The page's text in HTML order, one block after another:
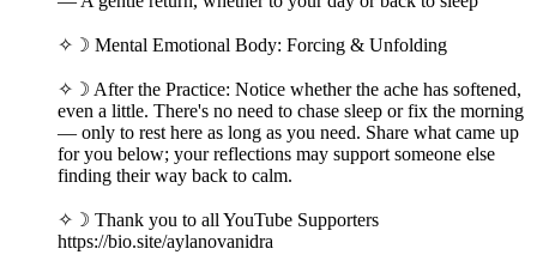
✧☽ Mental Emotional Body: Forcing & Unfolding
✧☽ After the Practice: Notice whether the ache has softened,
even a little. There's no need to chase sleep or fix the morning
— only to rest here as long as you need. Share what came up
for you below; your reflections may support someone else
finding their way back to calm.
✧☽ Thank you to all YouTube Supporters
https://bio.site/aylanovanidra